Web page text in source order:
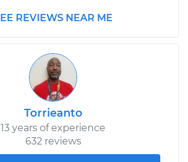
REVIEWS NEAR ME
Torrieanto
13 years of experience
632 reviews